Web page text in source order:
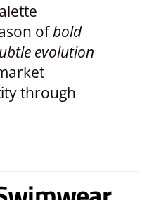
ofbold
evolution
through